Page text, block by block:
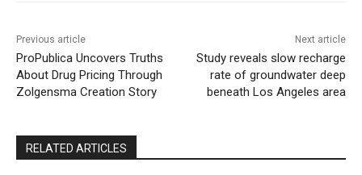
Previous article
ProPublica Uncovers Truths
About Drug Pricing Through
Zolgensma Creation Story
Next article
Study reveals slow recharge
rate of groundwater deep
beneath Los Angeles area
RELATED ARTICLES